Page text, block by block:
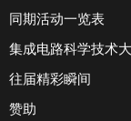
同期活动一览表
集成电路科学技术
往届精彩瞬间
赞助